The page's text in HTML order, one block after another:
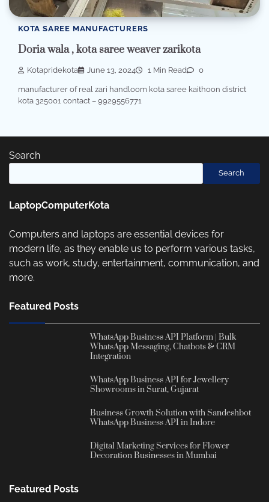
KOTA SAREE MANUFACTURERS
Doria wala , kota saree weaver zarikota
Kotapridekota June 13, 2024 1 Min Read 0
manufacturer of real zari handloom kota saree kaithoon district
kota 325001 contact – 9929556771
Search
Search
LaptopComputerKota
Computers and laptops are essential devices for
modern life, as they enable us to perform various tasks,
such as work, study, entertainment, communication, and
more.
Featured Posts
WhatsApp Business API Platform | Bulk
WhatsApp Messaging, Chatbots & CRM
Integration
WhatsApp Business API for Jewellery
Showrooms in Surat, Gujarat
Business Growth Solution with Sandeshbot
WhatsApp Business API in Indore
Digital Marketing Services for Flower
Decoration Businesses in Mumbai
Featured Posts